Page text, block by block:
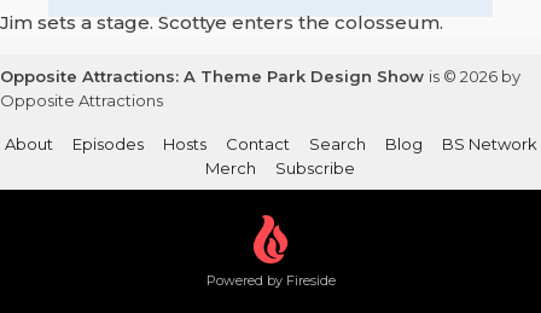
Jim sets a stage. Scottye enters the colosseum.
Opposite Attractions: A Theme Park Design Show is © 2026 by
Opposite Attractions
About Episodes Hosts Contact Search Blog
BS Network
Merch
Subscribe
Powered by Fireside